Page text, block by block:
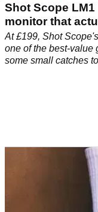
Shot Scope
monitor that
At £199, Shot
one of the best-value
some small catches